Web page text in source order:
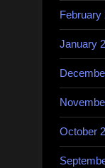
February
January
October